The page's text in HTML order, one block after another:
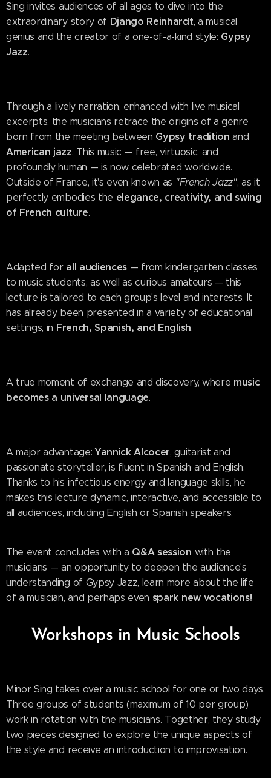
Sing invites audiences of all ages to dive into the
extraordinary story of Django Reinhardt, a musical
genius and the creator of a one-of-a-kind style: Gypsy
Jazz.
Through a lively narration, enhanced with live musical
excerpts, the musicians retrace the origins of a genre
born from the meeting between Gypsy tradition and
American jazz. This music — free, virtuosic, and
profoundly human — is now celebrated worldwide.
Outside of France, it's even known as "French Jazz", as it
perfectly embodies the elegance, creativity, and swing
of French culture.
Adapted for all audiences — from kindergarten classes
to music students, as well as curious amateurs — this
lecture is tailored to each group's level and interests. It
has already been presented in a variety of educational
settings, in French, Spanish, and English.
A true moment of exchange and discovery, where music
becomes a universal language.
A major advantage: Yannick Alcocer, guitarist and
passionate storyteller, is fluent in Spanish and English.
Thanks to his infectious energy and language skills, he
makes this lecture dynamic, interactive, and accessible to
all audiences, including English or Spanish speakers.
The event concludes with a Q&A session with the
musicians — an opportunity to deepen the audience's
understanding of Gypsy Jazz, learn more about the life
of a musician, and perhaps even spark new vocations!
Workshops in Music Schools
Minor Sing takes over a music school for one or two days.
Three groups of students (maximum of 10 per group)
work in rotation with the musicians. Together, they study
two pieces designed to explore the unique aspects of
the style and receive an introduction to improvisation.